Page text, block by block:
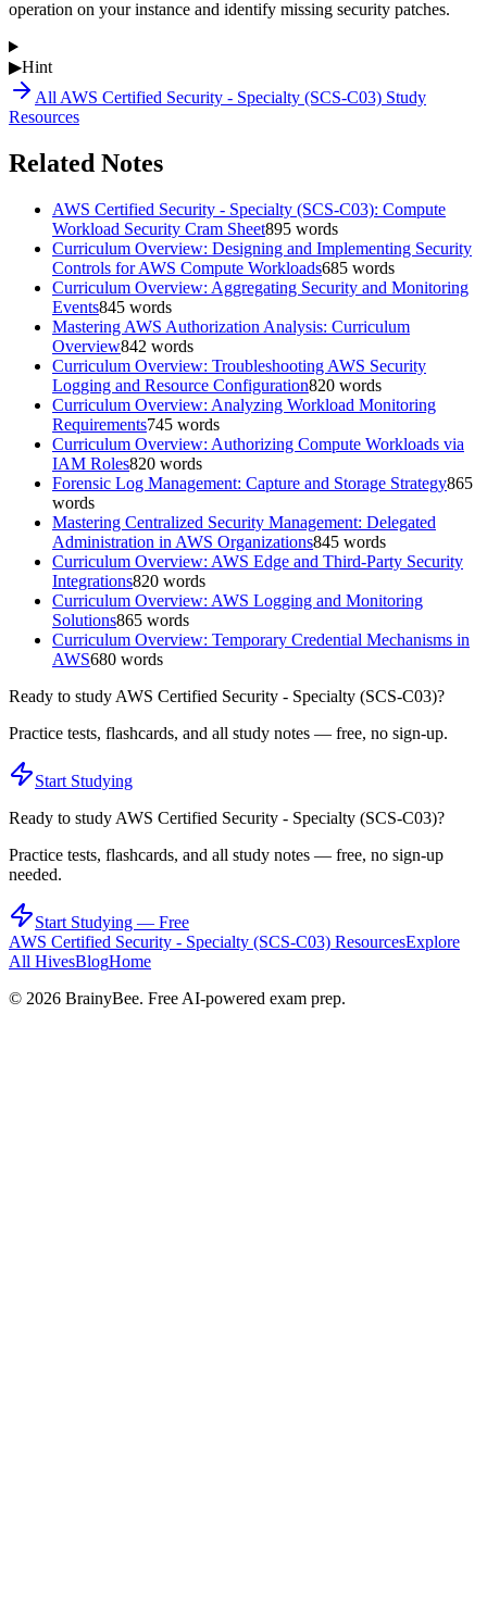
operation on your instance and identify missing security patches.
▶Hint
All AWS Certified Security - Specialty (SCS-C03) Study
Resources
Related Notes
AWS Certified Security - Specialty (SCS-C03): Compute
Workload Security Cram Sheet895 words
Curriculum Overview: Designing and Implementing Security
Controls for AWS Compute Workloads685 words
Curriculum Overview: Aggregating Security and Monitoring
Events845 words
Mastering AWS Authorization Analysis: Curriculum
Overview842 words
Curriculum Overview: Troubleshooting AWS Security
Logging and Resource Configuration820 words
Curriculum Overview: Analyzing Workload Monitoring
Requirements745 words
Curriculum Overview: Authorizing Compute Workloads via
IAM Roles820 words
Forensic Log Management: Capture and Storage Strategy865
words
Mastering Centralized Security Management: Delegated
Administration in AWS Organizations845 words
Curriculum Overview: AWS Edge and Third-Party Security
Integrations820 words
Curriculum Overview: AWS Logging and Monitoring
Solutions865 words
Curriculum Overview: Temporary Credential Mechanisms in
AWS680 words
Ready to study AWS Certified Security - Specialty (SCS-C03)?
Practice tests, flashcards, and all study notes — free, no sign-up.
Start Studying
Ready to study AWS Certified Security - Specialty (SCS-C03)?
Practice tests, flashcards, and all study notes — free, no sign-up
needed.
Start Studying — Free
AWS Certified Security - Specialty (SCS-C03) ResourcesExplore
All HivesBlogHome
© 2026 BrainyBee. Free AI-powered exam prep.